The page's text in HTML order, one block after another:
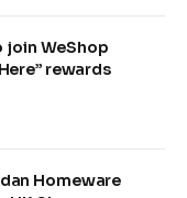
join WeShop
rewards
Homeware